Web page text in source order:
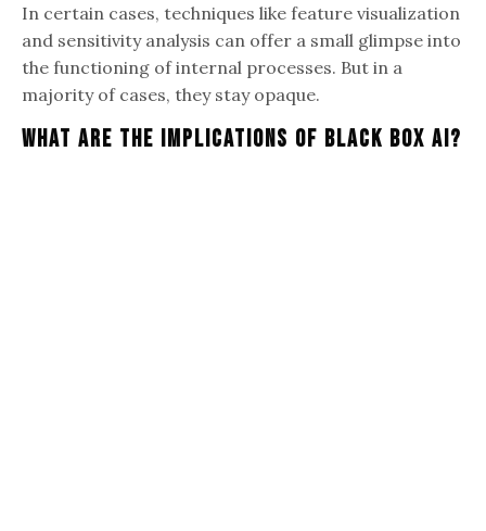
In certain cases, techniques like feature visualization
and sensitivity analysis can offer a small glimpse into
the functioning of internal processes. But in a
majority of cases, they stay opaque.
What Are The Implications Of Black Box AI?